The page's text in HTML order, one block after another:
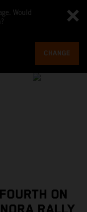
Would
CHANGE
ON